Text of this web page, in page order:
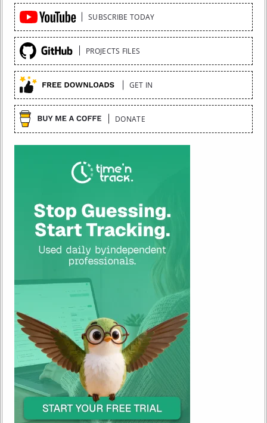
Quick
Links
SUBSCRIBE TODAY
PROJECTS FILES
GET IN
DONATE